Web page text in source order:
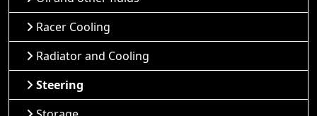
Racer Cooling
Radiator and Cooling
Steering